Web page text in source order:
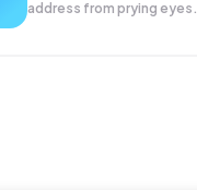
address from prying eyes.